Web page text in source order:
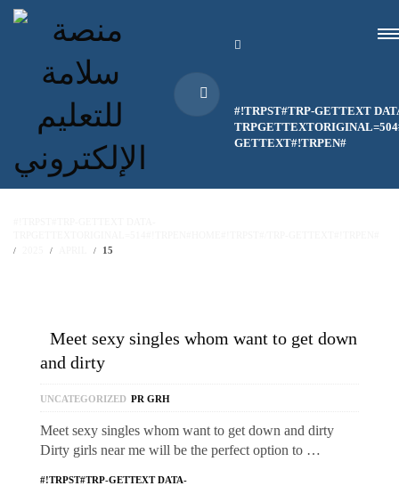
#!TRPST#TRP-GETTEXT
GETTEXT#!TRPEN#
15
Meet sexy singles whom want to get down
and dirty
UNCATEGORIZED PR GRH
Meet sexy singles whom want to get down and dirty
Dirty girls near me will be the perfect option to …
#!TRPST#TRP-GETTEXT DATA-